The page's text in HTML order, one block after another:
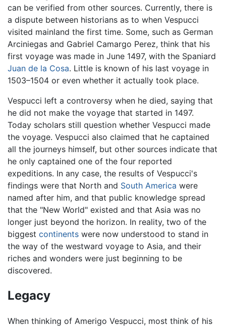
can be verified from other sources. Currently, there is
a dispute between historians as to when Vespucci
visited mainland the first time. Some, such as German
Arciniegas and Gabriel Camargo Perez, think that his
first voyage was made in June 1497, with the Spaniard
Juan de la Cosa. Little is known of his last voyage in
1503–1504 or even whether it actually took place.
Vespucci left a controversy when he died, saying that
he did not make the voyage that started in 1497.
Today scholars still question whether Vespucci made
the voyage. Vespucci also claimed that he captained
all the journeys himself, but other sources indicate that
he only captained one of the four reported
expeditions. In any case, the results of Vespucci's
findings were that North and South America were
named after him, and that public knowledge spread
that the "New World" existed and that Asia was no
longer just beyond the horizon. In reality, two of the
biggest continents were now understood to stand in
the way of the westward voyage to Asia, and their
riches and wonders were just beginning to be
discovered.
Legacy
When thinking of Amerigo Vespucci, most think of his